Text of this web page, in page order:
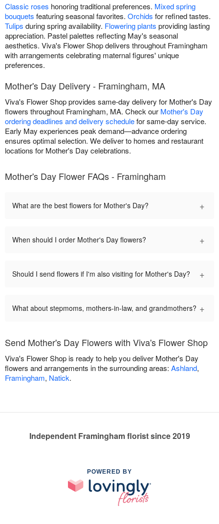
Classic roses honoring traditional preferences. Mixed spring
bouquets featuring seasonal favorites. Orchids for refined tastes.
Tulips during spring availability. Flowering plants providing lasting
appreciation. Pastel palettes reflecting May's seasonal
aesthetics. Viva's Flower Shop delivers throughout Framingham
with arrangements celebrating maternal figures' unique
preferences.
Mother's Day Delivery - Framingham, MA
Viva's Flower Shop provides same-day delivery for Mother's Day
flowers throughout Framingham, MA. Check our Mother's Day
ordering deadlines and delivery schedulefor same-day service.
Early May experiences peak demand—advance ordering
ensures optimal selection. We deliver to homes and restaurant
locations for Mother's Day celebrations.
Mother's Day Flower FAQs - Framingham
What are the best flowers for Mother's Day? +
When should I order Mother's Day flowers? +
Should I send flowers if I'm also visiting for Mother's Day? +
What about stepmoms, mothers-in-law, and grandmothers? +
Send Mother's Day Flowers with Viva's Flower Shop
Viva's Flower Shop is ready to help you deliver Mother's Day
flowers and arrangements in the surrounding areas: Ashland,
Framingham, Natick.
Independent Framingham florist since 2019
POWERED BY